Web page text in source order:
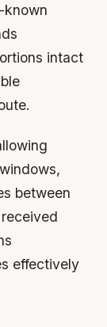
known
intact
between
effectively